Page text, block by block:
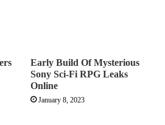
Early Build Of Mysterious
Sony Sci-Fi RPG Leaks
Online
January 8, 2023